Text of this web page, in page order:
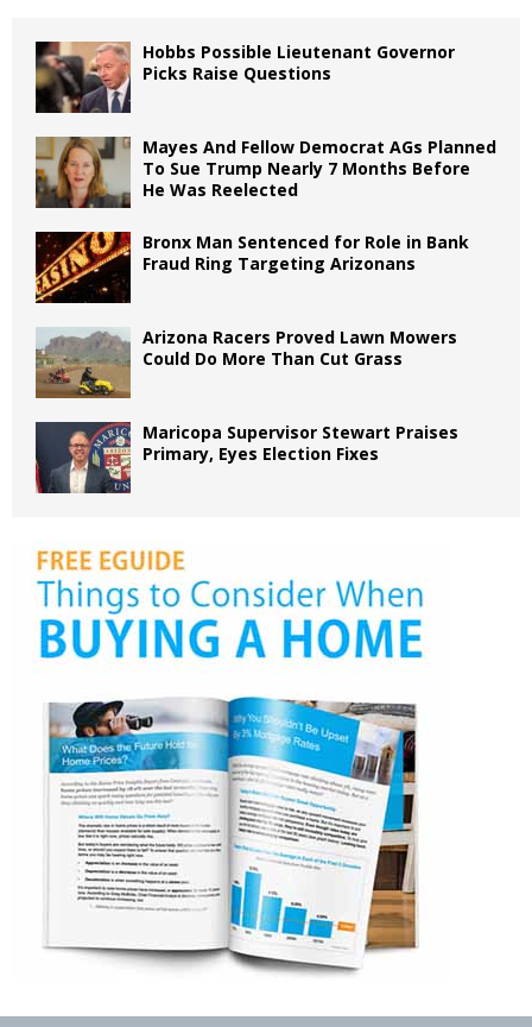
Hobbs Possible Lieutenant Governor
Picks Raise Questions
Mayes And Fellow Democrat AGs Planned
To Sue Trump Nearly 7 Months Before
He Was Reelected
Bronx Man Sentenced for Role in Bank
Fraud Ring Targeting Arizonans
Arizona Racers Proved Lawn Mowers
Could Do More Than Cut Grass
Maricopa Supervisor Stewart Praises
Primary, Eyes Election Fixes